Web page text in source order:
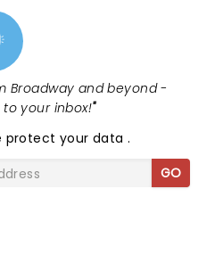
Broadway and beyond -
your inbox!"
protect your data.
GO